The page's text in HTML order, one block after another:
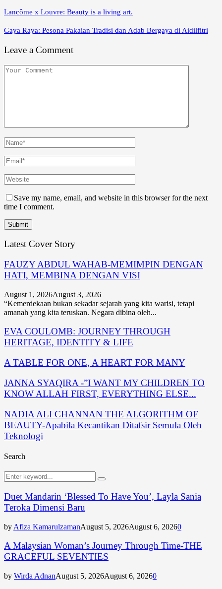
Lancôme x Louvre: Beauty is a living art.
Gaya Raya: Pesona Pakaian Tradisi dan Adab Bergaya di Aidilfitri
Leave a Comment
Save my name, email, and website in this browser for the next
time I comment.
Latest Cover Story
FAUZY ABDUL WAHAB-MEMIMPIN DENGAN
HATI, MEMBINA DENGAN VISI
August 1, 2026August 3, 2026
“Kemerdekaan bukan sekadar sejarah yang kita warisi, tetapi
amanah yang kita teruskan. Negara dibina oleh...
EVA COULOMB: JOURNEY THROUGH
HERITAGE, IDENTITY & LIFE
A TABLE FOR ONE, A HEART FOR MANY
JANNA SYAQIRA -”I WANT MY CHILDREN TO
KNOW ALLAH FIRST, EVERYTHING ELSE...
NADIA ALI CHANNAN THE ALGORITHM OF
BEAUTY-Apabila Kecantikan Ditafsir Semula Oleh
Teknologi
Search
Search
for:
Search
Duet Mandarin ‘Blessed To Have You’, Layla Sania
Teroka Dimensi Baru
by Afiza KamarulzamanAugust 5, 2026August 6, 20260
A Malaysian Woman’s Journey Through Time-THE
GRACEFUL SEVENTIES
by Wirda AdnanAugust 5, 2026August 6, 20260